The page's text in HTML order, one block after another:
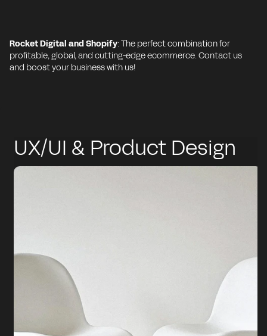
Rocket Digital and Shopify: The perfect combination for
profitable, global, and cutting-edge ecommerce. Contact us
and boost your business with us!
UX/UI & Product Design
on Shopify